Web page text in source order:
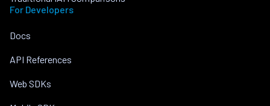
For Developers
Docs
API References
Web SDKs